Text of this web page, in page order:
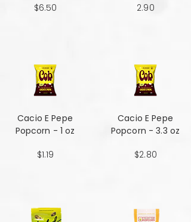
$6.50
Cacio E Pepe
Popcorn - 1 oz
$1.19
2.90
Cacio E Pepe
Popcorn - 3.3 oz
$2.80